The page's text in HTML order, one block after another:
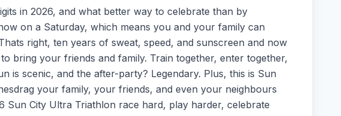
in 2026, and what better way to celebrate than by
on a Saturday, which means you and your family can
right, ten years of sweat, speed, and sunscreen and now
bring your friends and family. Train together, enter together,
is scenic, and the after-party? Legendary. Plus, this is Sun
your family, your friends, and even your neighbours
Sun City Ultra Triathlon race hard, play harder, celebrate